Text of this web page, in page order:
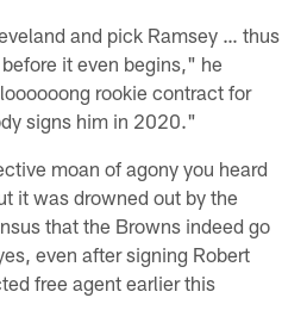
and pick Ramsey … thus
it even begins," he
rookie contract for
signs him in 2020."
moan of agony you heard
it was drowned out by the
that the Browns indeed go
even after signing Robert
free agent earlier this